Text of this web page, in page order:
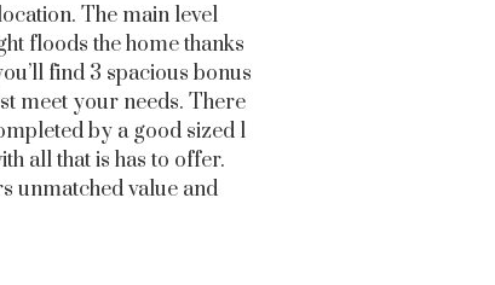
The main level
floods the home thanks
find 3 spacious bonus
meet your needs. There
by a good sized 1
all that is has to offer.
unmatched value and